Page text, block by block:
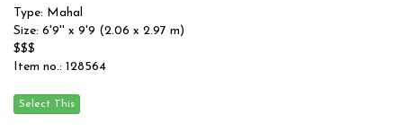
Type: Mahal
Size: 6'9'' x 9'9 (2.06 x 2.97 m)
$$$
Item no.: 128564